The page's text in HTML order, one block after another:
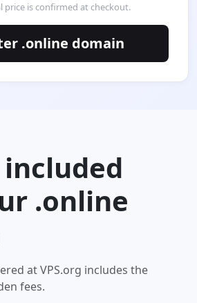
price is confirmed at checkout.
.online domain
.online
at VPS.org includes the
fees.